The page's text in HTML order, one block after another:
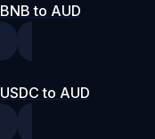
BNB to AUD
USDC to AUD